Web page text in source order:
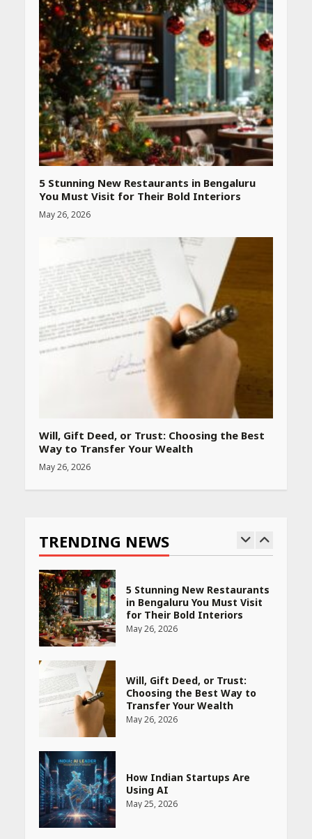
5 Stunning New Restaurants in Bengaluru
You Must Visit for Their Bold Interiors
May 26, 2026
Will, Gift Deed, or Trust: Choosing the Best
Way to Transfer Your Wealth
May 26, 2026
TRENDING NEWS
Heart surgeon shares a step
by step guide to measure
blood pressure at home
accurately
April 26, 2026
CUET PG Result 2026
Declared: Direct Link, Steps
to Check Scorecard at NTA
Website
April 25, 2026
Summer 2026: Protect Your
Glow Daily
April 23, 2026
Amazon Must-Haves Under
Rs 999 in India: Useful
Budget Finds That Actually
April 22, 2026
PCOS Symptoms Every
April 16, 2026
May 27, 2026
5 Stunning New Restaurants
in Bengaluru You Must Visit
for Their Bold Interiors
May 26, 2026
Will, Gift Deed, or Trust:
Choosing the Best Way to
Transfer Your Wealth
May 26, 2026
How Indian Startups Are
Using AI
May 25, 2026